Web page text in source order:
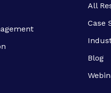
All
Case
Blog